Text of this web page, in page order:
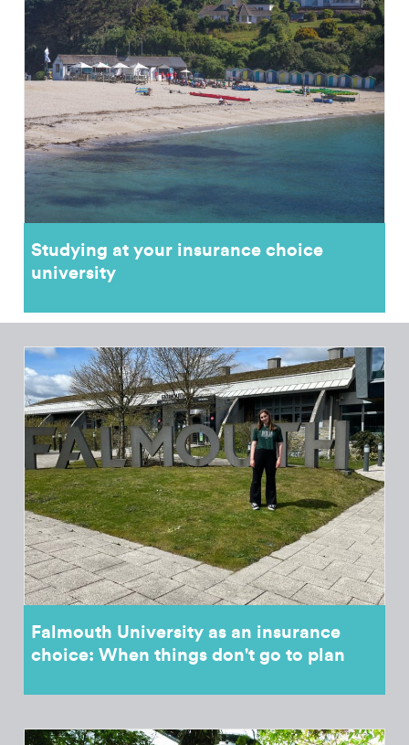
Studying at your insurance choice
university
Falmouth University as an insurance
choice: When things don't go to plan